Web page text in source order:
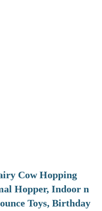
Cow Hopping
Hopper, Indoor n
Toys, Birthday